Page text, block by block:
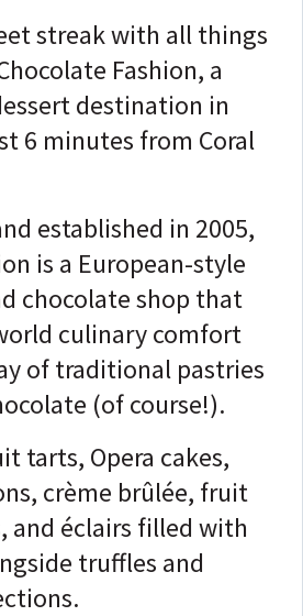
streak with all things
Fashion, a
destination in
6 minutes from Coral
established in 2005,
is a European-style
chocolate shop that
culinary comfort
of traditional pastries
(of course!).
tarts, Opera cakes,
crème brûlée, fruit
and éclairs filled with
truffles and